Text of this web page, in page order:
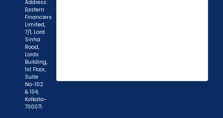
Address:
Eastern
Financiers
Limited,
7/1, Lord
Sinha
Road,
Lords
Building,
1st Floor,
Suite
No-102
& 104,
Kolkata-
700071.